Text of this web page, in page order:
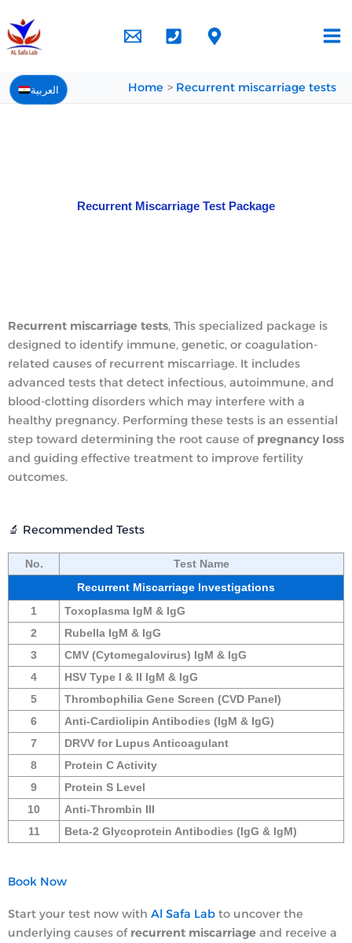
العربية
to
content
Home Recurrent miscarriage tests
Recurrent Miscarriage Test Package
Recurrent miscarriage tests, This specialized package is
designed to identify immune, genetic, or coagulation-
related causes of recurrent miscarriage. It includes
advanced tests that detect infectious, autoimmune, and
blood-clotting disorders which may interfere with a
healthy pregnancy. Performing these tests is an essential
step toward determining the root cause of pregnancy loss
and guiding effective treatment to improve fertility
outcomes.
🔬 Recommended Tests
Recurrent Miscarriage Investigations
No. Test Name
1
Toxoplasma IgM & IgG
2
Rubella IgM & IgG
3
CMV (Cytomegalovirus) IgM & IgG
4
HSV Type I & II IgM & IgG
5
Thrombophilia Gene Screen (CVD Panel)
6
Anti-Cardiolipin Antibodies (IgM & IgG)
7
DRVV for Lupus Anticoagulant
8
Protein C Activity
9
Protein S Level
10
Anti-Thrombin III
11
Beta-2 Glycoprotein Antibodies (IgG & IgM)
Book Now
Start your test now with Al Safa Lab to uncover the
underlying causes of recurrent miscarriage and receive a